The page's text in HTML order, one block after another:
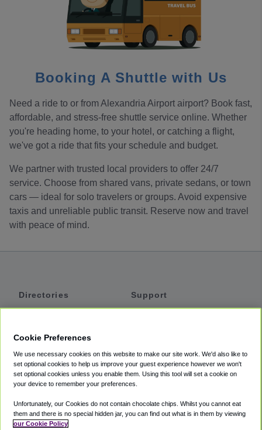
Booking A Shuttle with Us
Need a ride to or from Alexandria Airport airport? Book fast,
affordable, and stress-free shuttle service online. Whether
you're heading home, to your hotel, or catching a flight,
we've got a ride that fits your schedule and budget.
We partner with trusted local providers to offer 24/7
service. Choose from shared vans, private sedans, or town
cars — ideal for solo travelers or groups. Avoid expensive
taxis and unreliable public transit. Reserve now and travel
with peace of mind.
Directories
Private Cars
Coupons
Support
Accessibility
Terms
Cookie Policy
Cookie Preferences
We use necessary cookies on this website to make our site work. We'd also like to
set optional cookies to help us improve your guest experience however we won't
set optional cookies unless you enable them. Using this tool will set a cookie on
your device to remember your preferences.
Unfortunately, our Cookies do not contain chocolate chips. Whilst you cannot eat
them and there is no special hidden jar, you can find out what is in them by viewing
our Cookie Policy